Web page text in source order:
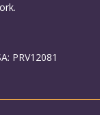
PRV12081